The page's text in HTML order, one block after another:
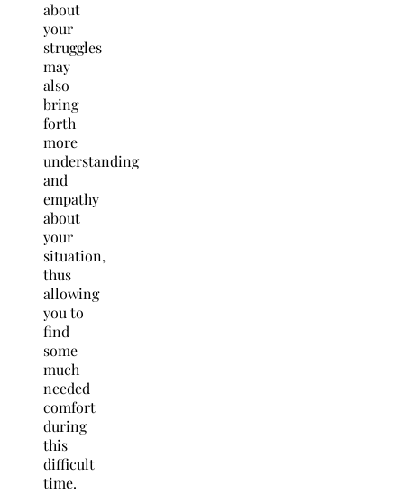
about
your
struggles
may
also
bring
forth
more
understanding
and
empathy
about
your
situation,
thus
allowing
you to
find
some
much
needed
comfort
during
this
difficult
time.